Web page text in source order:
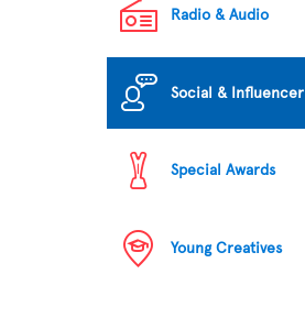
Radio & Audio
Social & Influencer
Special Awards
Young Creatives